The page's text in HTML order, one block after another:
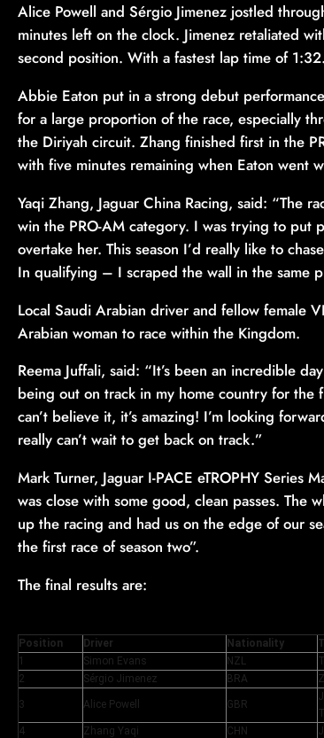
Alice Powell and Sérgio Jimenez jostled
minutes left on the clock. Jimenez retaliated
second position. With a fastest lap time of
Abbie Eaton put in a strong debut
for a large proportion of the race, especially
the Diriyah circuit. Zhang finished first in the
with five minutes remaining when Eaton went
Yaqi Zhang, Jaguar China Racing, said: “The
win the PRO-AM category. I was trying to put
overtake her. This season I’d really like to
In qualifying – I scraped the wall in the same
Local Saudi Arabian driver and fellow female
Arabian woman to race within the Kingdom.
Reema Juffali, said: “It’s been an incredible
being out on track in my home country for
can’t believe it, it’s amazing! I’m looking
really can’t wait to get back on track.”
Mark Turner, Jaguar I-PACE eTROPHY Series
was close with some good, clean passes. The
up the racing and had us on the edge of our
the first race of season two”.
The final results are:
Position Driver Nationality
1
Simon Evans NZL
2
Sérgio Jimenez BRA
3 Alice Powell GBR
4 Zhang Yaqi CHN